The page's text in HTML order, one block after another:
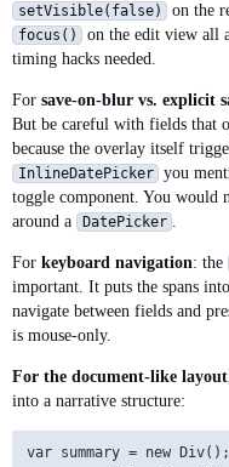
String newValue
    }
private void
        editing = false;
    }
setVisible(false) on the
focus()
on the edit view all
timing hacks needed.
For save-on-blur vs. explicit
But be careful with fields that
because the overlay itself
InlineDatePicker
you
toggle component. You would
around a
DatePicker .
For keyboard navigation: the
important. It puts the spans
navigate between fields and
is mouse-only.
For the document-like layout
into a narrative structure:
var summary = new Div();